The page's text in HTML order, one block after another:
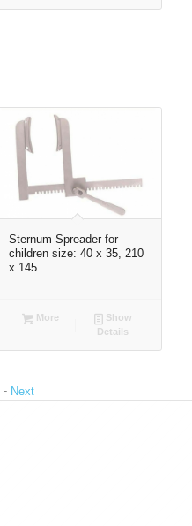
Sternum Spreader for
children size: 40 x 35, 210
x 145
More
Show
Details
- Next